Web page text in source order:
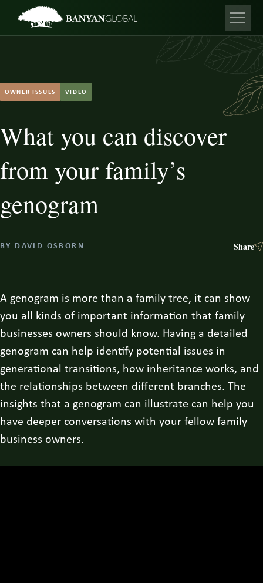
content
Open
OWNER ISSUES VIDEO
What you can discover
from your family’s
genogram
BY DAVID OSBORN Share
A genogram is more than a family tree, it can show
you all kinds of important information that family
businesses owners should know. Having a detailed
genogram can help identify potential issues in
generational transitions, how inheritance works, and
the relationships between different branches. The
insights that a genogram can illustrate can help you
have deeper conversations with your fellow family
business owners.